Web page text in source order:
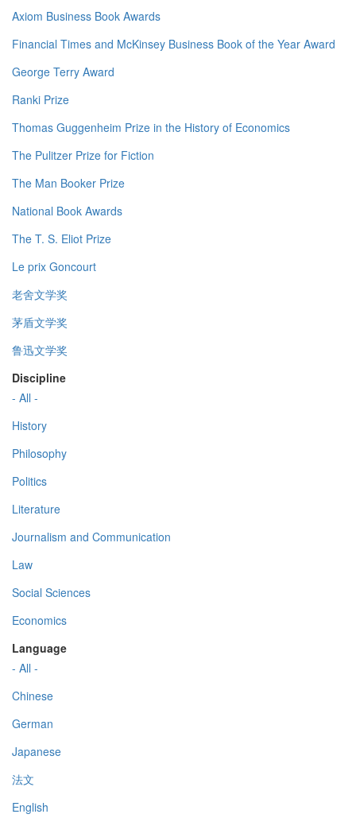
Axiom Business Book Awards
Financial Times and McKinsey Business Book of the Year Award
George Terry Award
Ranki Prize
Thomas Guggenheim Prize in the History of Economics
The Pulitzer Prize for Fiction
The Man Booker Prize
National Book Awards
The T. S. Eliot Prize
Le prix Goncourt
老舍文学奖
茅盾文学奖
鲁迅文学奖
Discipline
- All -
History
Philosophy
Politics
Literature
Journalism and Communication
Law
Social Sciences
Economics
Language
- All -
Chinese
German
Japanese
法文
English